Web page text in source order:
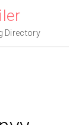
Directory